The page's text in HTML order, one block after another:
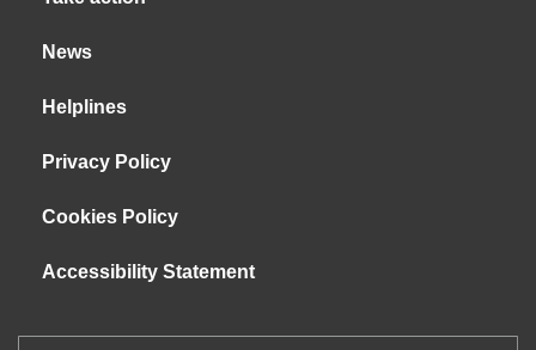
News
Helplines
Privacy Policy
Cookies Policy
Accessibility Statement